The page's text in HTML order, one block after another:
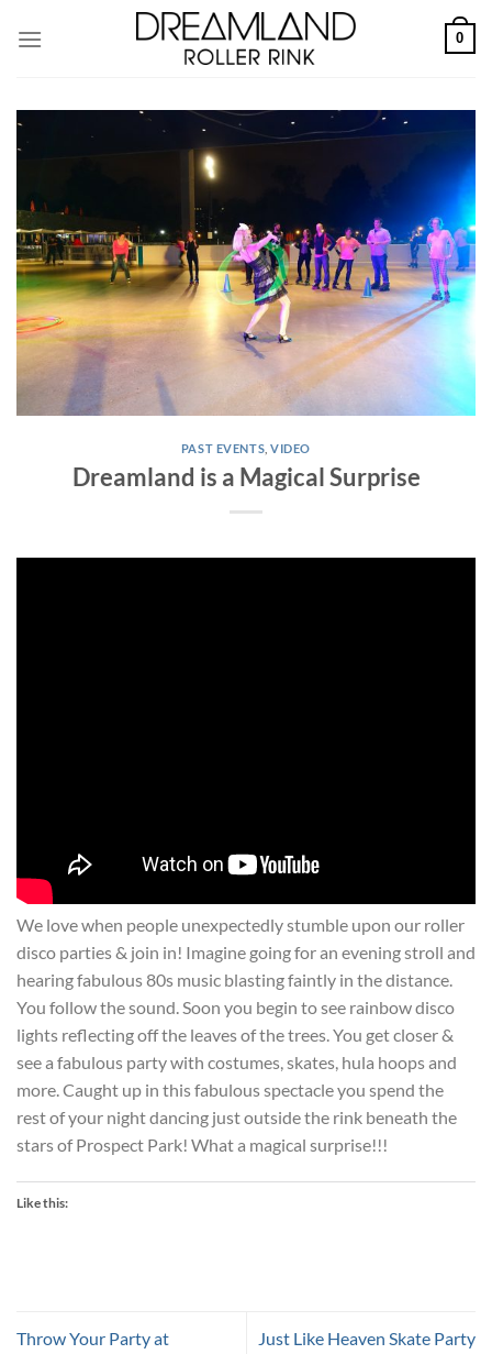
0
PAST EVENTS ,VIDEO
Dreamland is a Magical Surprise
We love when people unexpectedly stumble upon our roller
disco parties & join in! Imagine going for an evening stroll and
hearing fabulous 80s music blasting faintly in the distance.
You follow the sound. Soon you begin to see rainbow disco
lights reflecting off the leaves of the trees. You get closer &
see a fabulous party with costumes, skates, hula hoops and
more. Caught up in this fabulous spectacle you spend the
rest of your night dancing just outside the rink beneath the
stars of Prospect Park! What a magical surprise!!!
Like this:
Throw Your Party at
Just Like Heaven Skate Party